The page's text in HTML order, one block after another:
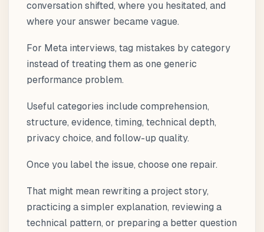
conversation shifted, where you hesitated, and
where your answer became vague.
For Meta interviews, tag mistakes by category
instead of treating them as one generic
performance problem.
Useful categories include comprehension,
structure, evidence, timing, technical depth,
privacy choice, and follow-up quality.
Once you label the issue, choose one repair.
That might mean rewriting a project story,
practicing a simpler explanation, reviewing a
technical pattern, or preparing a better question